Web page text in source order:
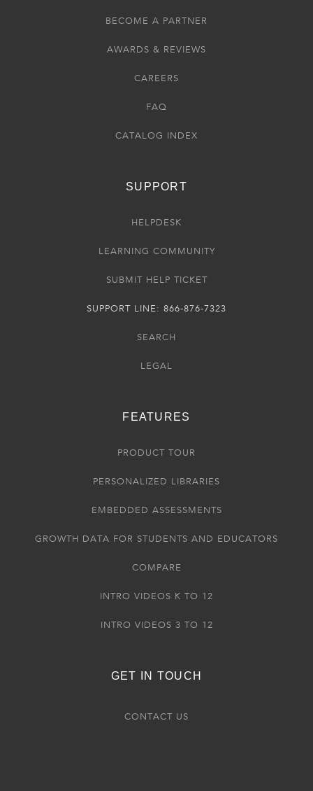
BECOME A PARTNER
AWARDS & REVIEWS
CAREERS
FAQ
CATALOG INDEX
SUPPORT
HELPDESK
LEARNING COMMUNITY
SUBMIT HELP TICKET
SUPPORT LINE: 866-876-7323
SEARCH
LEGAL
FEATURES
PRODUCT TOUR
PERSONALIZED LIBRARIES
EMBEDDED ASSESSMENTS
GROWTH DATA FOR STUDENTS AND EDUCATORS
COMPARE
INTRO VIDEOS K TO 12
INTRO VIDEOS 3 TO 12
GET IN TOUCH
CONTACT US